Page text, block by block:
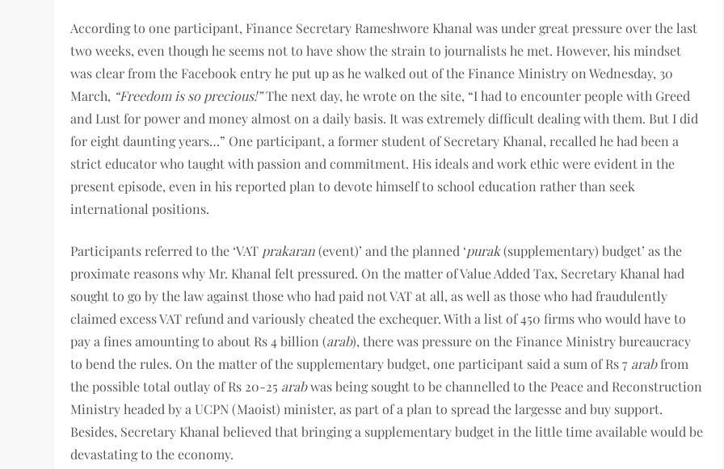
According to one participant, Finance Secretary Rameshwore Khanal was under great pressure over the last
two weeks, even though he seems not to have show the strain to journalists he met. However, his mindset
was clear from the Facebook entry he put up as he walked out of the Finance Ministry on Wednesday, 30
March, “Freedom is so precious!”The next day, he wrote on the site, “I had to encounter people with Greed
and Lust for power and money almost on a daily basis. It was extremely difficult dealing with them. But I did
for eight daunting years…” One participant, a former student of Secretary Khanal, recalled he had been a
strict educator who taught with passion and commitment. His ideals and work ethic were evident in the
present episode, even in his reported plan to devote himself to school education rather than seek
international positions.
Participants referred to the ‘VAT prakaran(event)’ and the planned ‘purak(supplementary) budget’ as the
proximate reasons why Mr. Khanal felt pressured. On the matter of Value Added Tax, Secretary Khanal had
sought to go by the law against those who had paid not VAT at all, as well as those who had fraudulently
claimed excess VAT refund and variously cheated the exchequer. With a list of 450 firms who would have to
pay a fines amounting to about Rs 4 billion (arab), there was pressure on the Finance Ministry bureaucracy
to bend the rules. On the matter of the supplementary budget, one participant said a sum of Rs 7 arabfrom
the possible total outlay of Rs 20-25 arabwas being sought to be channelled to the Peace and Reconstruction
Ministry headed by a UCPN (Maoist) minister, as part of a plan to spread the largesse and buy support.
Besides, Secretary Khanal believed that bringing a supplementary budget in the little time available would be
devastating to the economy.